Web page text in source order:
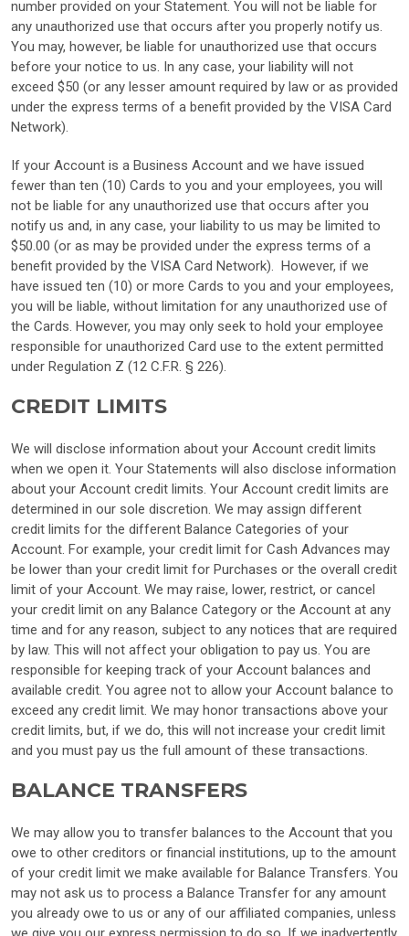
number provided on your Statement. You will not be liable for
any unauthorized use that occurs after you properly notify us.
You may, however, be liable for unauthorized use that occurs
before your notice to us. In any case, your liability will not
exceed $50 (or any lesser amount required by law or as provided
under the express terms of a benefit provided by the VISA Card
Network).
If your Account is a Business Account and we have issued
fewer than ten (10) Cards to you and your employees, you will
not be liable for any unauthorized use that occurs after you
notify us and, in any case, your liability to us may be limited to
$50.00 (or as may be provided under the express terms of a
benefit provided by the VISA Card Network). However, if we
have issued ten (10) or more Cards to you and your employees,
you will be liable, without limitation for any unauthorized use of
the Cards. However, you may only seek to hold your employee
responsible for unauthorized Card use to the extent permitted
under Regulation Z (12 C.F.R. § 226).
CREDIT LIMITS
We will disclose information about your Account credit limits
when we open it. Your Statements will also disclose information
about your Account credit limits. Your Account credit limits are
determined in our sole discretion. We may assign different
credit limits for the different Balance Categories of your
Account. For example, your credit limit for Cash Advances may
be lower than your credit limit for Purchases or the overall credit
limit of your Account. We may raise, lower, restrict, or cancel
your credit limit on any Balance Category or the Account at any
time and for any reason, subject to any notices that are required
by law. This will not affect your obligation to pay us. You are
responsible for keeping track of your Account balances and
available credit. You agree not to allow your Account balance to
exceed any credit limit. We may honor transactions above your
credit limits, but, if we do, this will not increase your credit limit
and you must pay us the full amount of these transactions.
BALANCE TRANSFERS
We may allow you to transfer balances to the Account that you
owe to other creditors or financial institutions, up to the amount
of your credit limit we make available for Balance Transfers. You
may not ask us to process a Balance Transfer for any amount
you already owe to us or any of our affiliated companies, unless